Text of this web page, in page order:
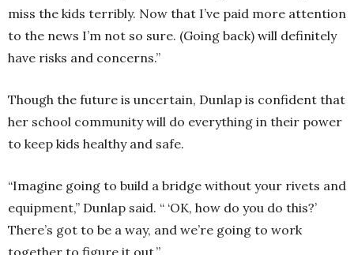
miss the kids terribly. Now that I’ve paid more attention
to the news I’m not so sure. (Going back) will definitely
have risks and concerns.”
Though the future is uncertain, Dunlap is confident that
her school community will do everything in their power
to keep kids healthy and safe.
“Imagine going to build a bridge without your rivets and
equipment,” Dunlap said. “ ‘OK, how do you do this?’
There’s got to be a way, and we’re going to work
together to figure it out.”